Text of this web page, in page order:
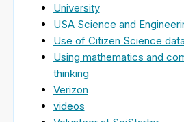
University
USA Science and
Use of Citizen Science data
Using mathematics and
thinking
Verizon
videos